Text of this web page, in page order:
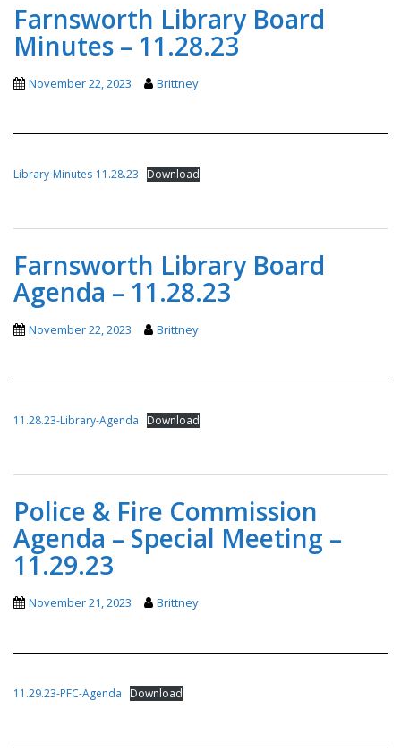
Farnsworth Library Board
Minutes – 11.28.23
November 22, 2023 Brittney
Library-Minutes-11.28.23 Download
Farnsworth Library Board
Agenda – 11.28.23
November 22, 2023 Brittney
11.28.23-Library-Agenda Download
Police & Fire Commission
Agenda – Special Meeting –
11.29.23
November 21, 2023 Brittney
11.29.23-PFC-Agenda Download